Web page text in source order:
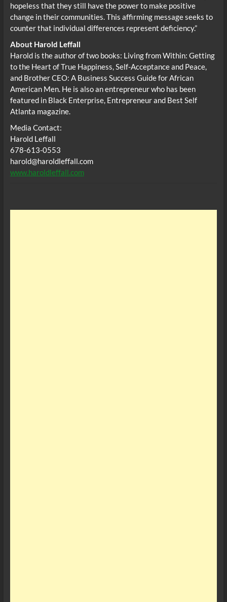
hopeless that they still have the power to make positive
change in their communities. This affirming message seeks to
counter that individual differences represent deficiency.”
About Harold Leffall
Harold is the author of two books: Living from Within: Getting
to the Heart of True Happiness, Self-Acceptance and Peace,
and Brother CEO: A Business Success Guide for African
American Men. He is also an entrepreneur who has been
featured in Black Enterprise, Entrepreneur and Best Self
Atlanta magazine.
Media Contact:
Harold Leffall
678-613-0553
harold@haroldleffall.com
www.haroldleffall.com